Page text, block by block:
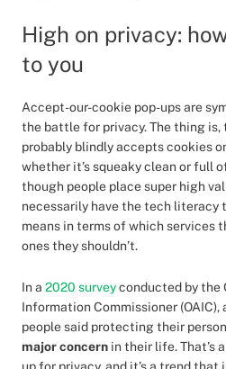
High on privacy:
to you
Accept-our-cookie pop-ups are
the battle for privacy. The thing is,
probably blindly accepts cookies
whether it’s squeaky clean or full
though people place super high
necessarily have the tech literacy
means in terms of which services
ones they shouldn’t.
In a 2020 surveyconducted by
Information Commissioner
people said protecting their
major concern in their life. That’s